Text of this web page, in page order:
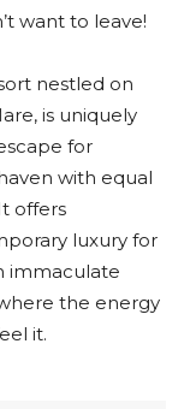
want to leave!
nestled on
is uniquely
for
with equal
offers
luxury for
immaculate
the energy
it.